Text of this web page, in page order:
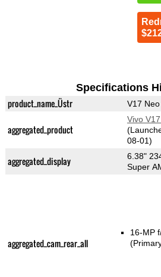
Specifications
product_name_Üstr V17 Neo
aggregated_product
Vivo
08-01)
aggregated_display
6.38"
Super
aggregated_cam_rear_all
16-MP